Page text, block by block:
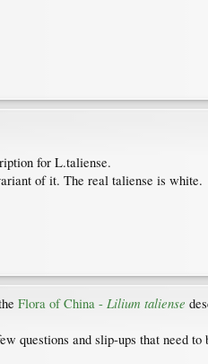
for L.taliense.
of it. The real taliense is white.
Flora of China - Lilium taliense
questions and slip-ups that need